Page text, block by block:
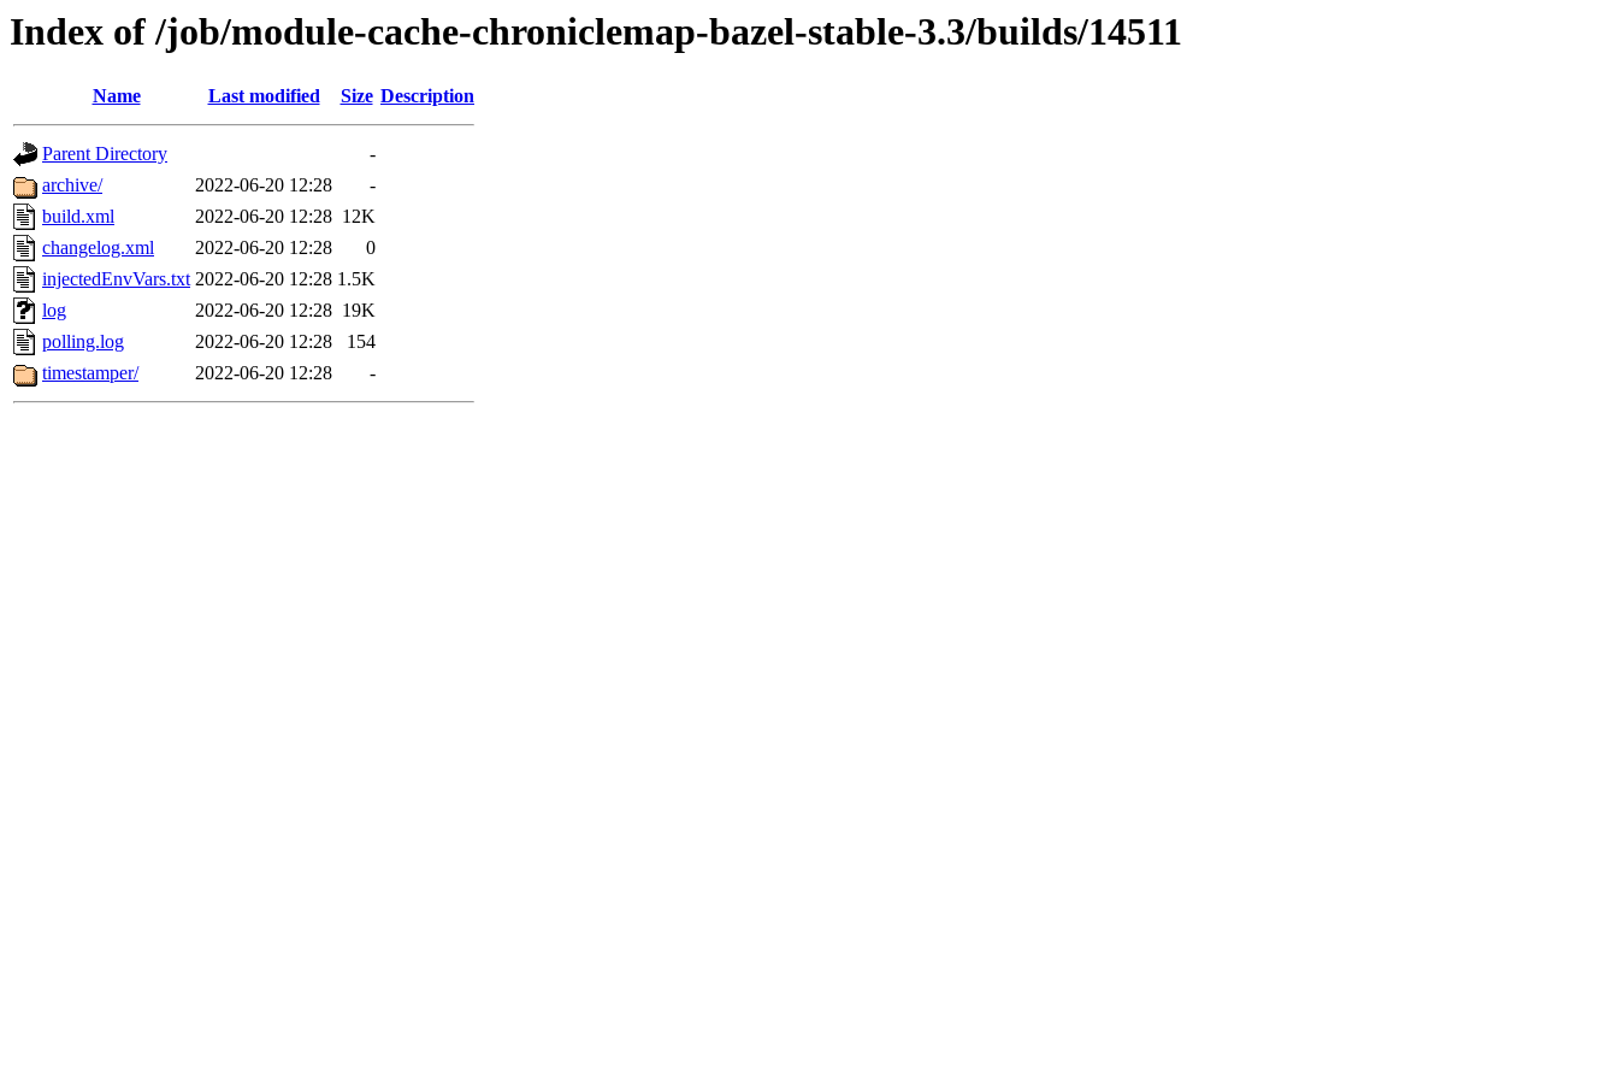
Index of /job/module-cache-chroniclemap-bazel-stable-3.3/builds/14511
Name Last modified Size Description
Parent Directory
-
archive/
2022-06-20 12:28
-
build.xml
2022-06-20 12:28 12K
changelog.xml
2022-06-20 12:28
0
injectedEnvVars.txt 2022-06-20 12:28 1.5K
log
2022-06-20 12:28 19K
polling.log
2022-06-20 12:28
154
timestamper/
2022-06-20 12:28 -